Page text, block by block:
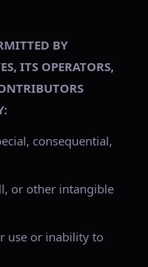
BY
ITS OPERATORS,
consequential,
or other intangible
use or inability to